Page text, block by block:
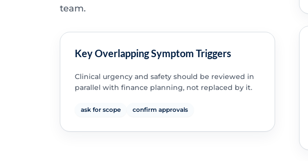
team.
Key Overlapping Symptom Triggers
Clinical urgency and safety should be reviewed in
parallel with finance planning, not replaced by it.
ask for scope confirm approvals